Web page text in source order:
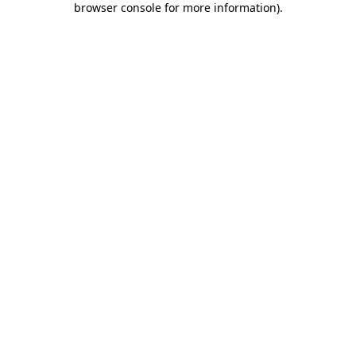
browser console for more information).